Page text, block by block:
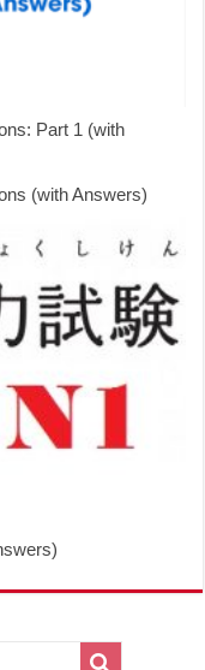
Part 1 (with
(with Answers)